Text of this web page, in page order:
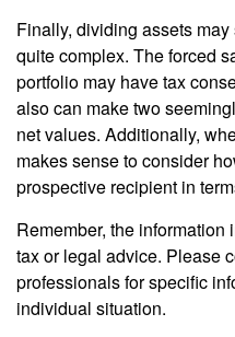
Finally, dividing assets
quite complex. The forced
portfolio may have tax
also can make two
net values. Additionally,
makes sense to consider
prospective recipient in
Remember, the
tax or legal advice. Please
professionals for specific
individual situation.